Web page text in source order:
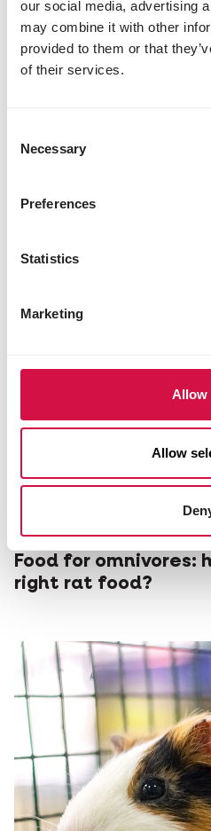
our social media, advertising
may combine it with other
provided to them or that
of their services.
Selection
Necessary
Preferences
Statistics
Marketing
Allow
Allow
PURCHASE
getting a chinchilla
NUTRITION
Food for omnivores:
right rat food?